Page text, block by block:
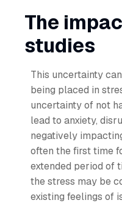
The
studies
This uncertainty
being placed in
uncertainty of not
lead to anxiety,
negatively
often the first time
extended period of
the stress may be
existing feelings of